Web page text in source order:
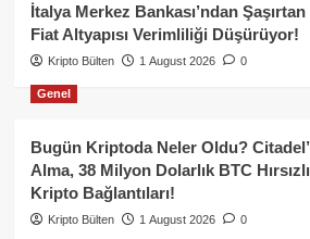
İtalya Merkez Bankası’ndan
Fiat Altyapısı Verimliliği Düşürüyor!
Kripto Bülten 1 August 2026 0
Genel
Bugün Kriptoda Neler Oldu?
Alma, 38 Milyon Dolarlık BTC
Kripto Bağlantıları!
Kripto Bülten 1 August 2026 0